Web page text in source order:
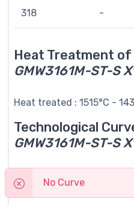
318 -
Heat Treatment
GMW3161M-ST-S
Heat treated : 1515°C -
Technological
GMW3161M-ST-S
No Curve